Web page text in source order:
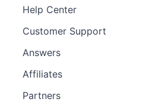
Help Center
Customer Support
Answers
Affiliates
Partners